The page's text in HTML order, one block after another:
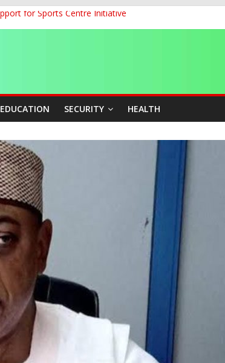
for Sports Centre Initiative
Drive to Warsaw, Targets Jobs, Technology for
Potential
Insecurity
Charges to Strengthen Aviation Safety Oversight
EDUCATION SECURITY HEALTH